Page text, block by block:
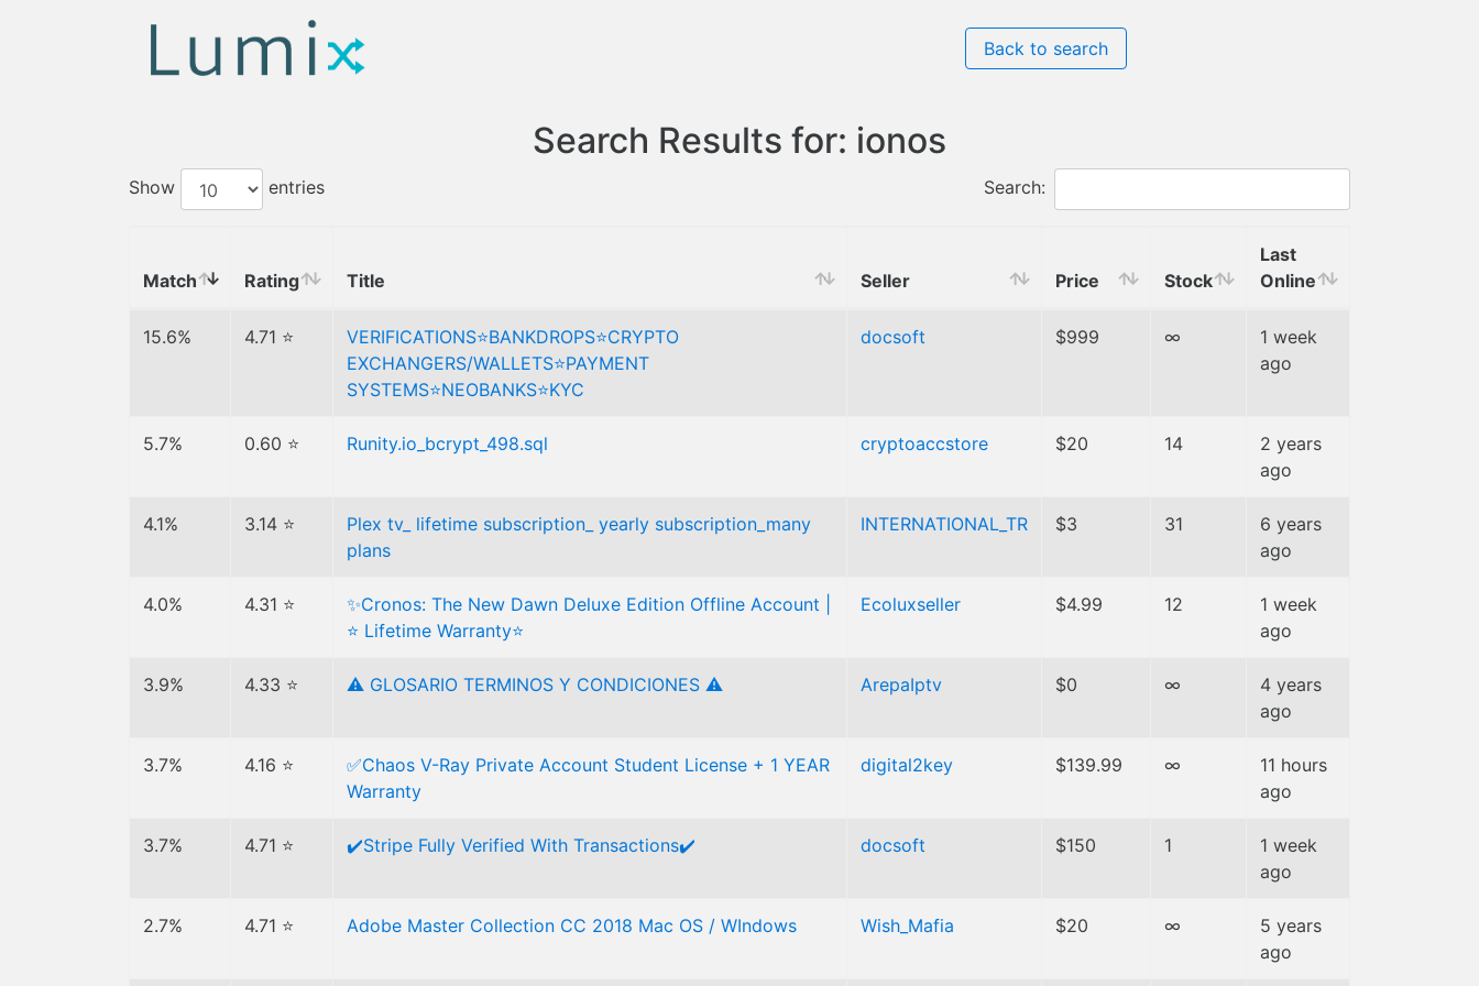
Back to search
Search Results for: ionos
Show entries Search:
Match Rating Title Seller Price Stock
Last
Online
15.6% 4.71 ⭐
VERIFICATIONS⭐️BANKDROPS⭐️CRYPTO
EXCHANGERS/WALLETS⭐️PAYMENT
SYSTEMS⭐️NEOBANKS⭐️KYC
docsoft $999 ∞
1 week
ago
5.7% 0.60 ⭐ Runity.io_bcrypt_498.sql cryptoaccstore $20 14
2 years
ago
4.1% 3.14 ⭐
Plex tv_ lifetime subscription_ yearly subscription_many
plans
INTERNATIONAL_TR $3 31
6 years
ago
4.0% 4.31 ⭐
✨Cronos: The New Dawn Deluxe Edition Offline Account |
⭐ Lifetime Warranty⭐
Ecoluxseller $4.99 12
1 week
ago
3.9% 4.33 ⭐ ⚠ GLOSARIO TERMINOS Y CONDICIONES ⚠ ArepaIptv $0 ∞
4 years
ago
3.7% 4.16 ⭐
✅Chaos V-Ray Private Account Student License + 1 YEAR
Warranty
digital2key $139.99 ∞
11 hours
ago
3.7% 4.71 ⭐ ✔️Stripe Fully Verified With Transactions✔️ docsoft $150 1
1 week
ago
2.7% 4.71 ⭐ Adobe Master Collection CC 2018 Mac OS / WIndows Wish_Mafia $20 ∞
5 years
ago